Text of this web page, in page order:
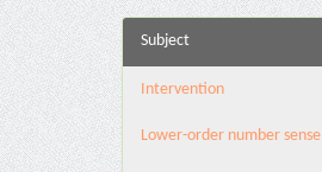
Subject
Intervention
Lower-order number sense